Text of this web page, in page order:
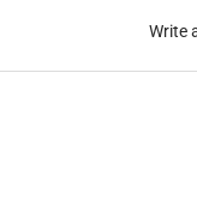
Write